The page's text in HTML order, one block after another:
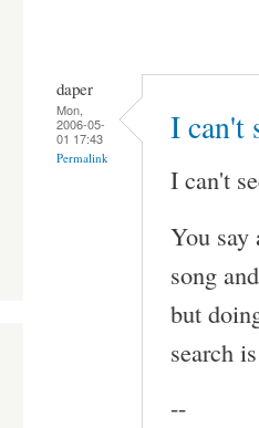
daper
Mon,
2006-05-
01 17:43
Permalink
I can't
I can't
You say
song
but
search
--